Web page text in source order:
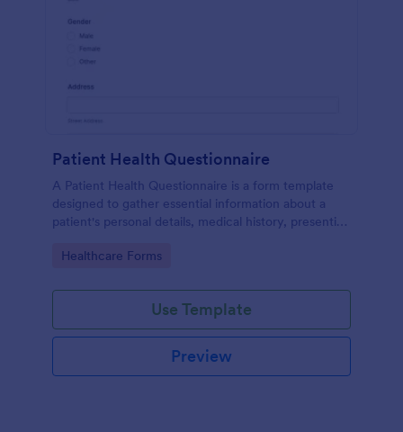
Patient Health Questionnaire
A Patient Health Questionnaire is a form template
designed to gather essential information about a
patient's personal details, medical history, presenting
and any additional information relevant to their
Go to Category:
Healthcare Forms
Use Template
Preview